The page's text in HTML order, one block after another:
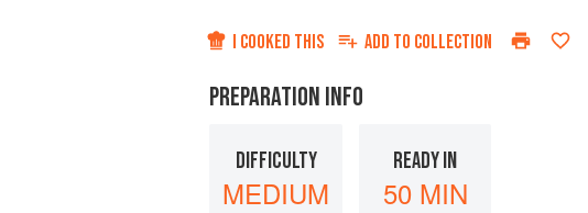
I COOKED THIS ADD TO COLLECTION
PREPARATION INFO
DIFFICULTY
MEDIUM
READY IN
50 MIN